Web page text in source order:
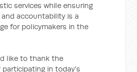
services while ensuring
accountability is a
for policymakers in the
like to thank the
in today's